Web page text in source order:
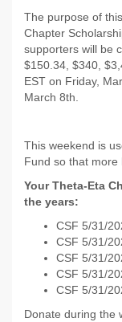
The purpose of
Chapter
supporters will be
$150.34, $340,
EST on Friday,
March 8th.
This weekend is
Fund so that more
Your Theta-Eta
the years:
CSF 5/31/
CSF 5/31/
CSF 5/31/
CSF 5/31/
CSF 5/31/
Donate during the